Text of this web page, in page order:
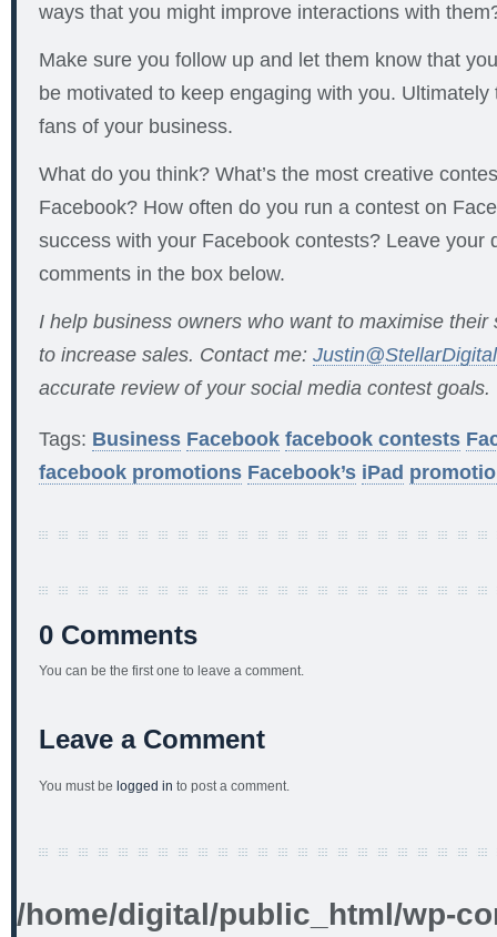
ways that you might improve interactions with
Make sure you follow up and let them know that
be motivated to keep engaging with you. Ultimately
fans of your business.
What do you think? What’s the most creative
Facebook? How often do you run a contest on
success with your Facebook contests? Leave your
comments in the box below.
I help business owners who want to maximise their
to increase sales. Contact me:
accurate review of your social media contest goals.
Tags: Business Facebook facebook contests
facebook promotions Facebook’s iPad
0 Comments
You can be the first one to leave a comment.
Leave a Comment
You must be logged in to post a comment.
/home/digital/public_html/wp-